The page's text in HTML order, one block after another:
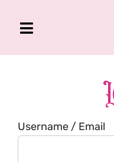
Toggle
Navigation
Username / Email